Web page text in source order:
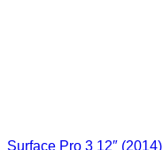
Surface Pro 3 12″ (2014)